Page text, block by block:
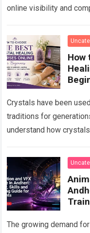
online visibility and
How
Crystals have been
traditions for
understand how
The growing demand